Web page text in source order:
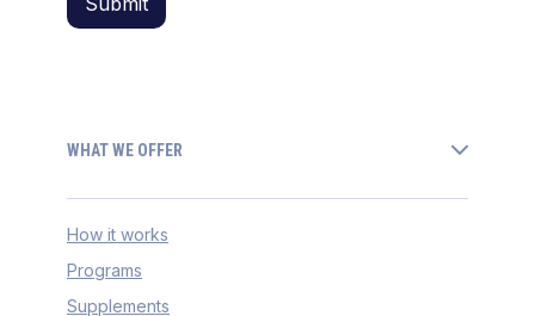
WHAT WE OFFER
How it works
Programs
Supplements